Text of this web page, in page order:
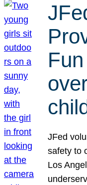
JFed
safety to
Los